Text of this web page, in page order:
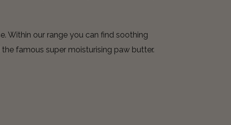
Within our range you can find soothing
famous super moisturising paw butter.